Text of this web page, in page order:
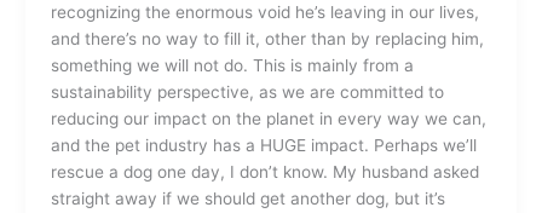
recognizing the enormous void he’s leaving in our lives,
and there’s no way to fill it, other than by replacing him,
something we will not do. This is mainly from a
sustainability perspective, as we are committed to
reducing our impact on the planet in every way we can,
and the pet industry has a HUGE impact. Perhaps we’ll
rescue a dog one day, I don’t know. My husband asked
straight away if we should get another dog, but it’s